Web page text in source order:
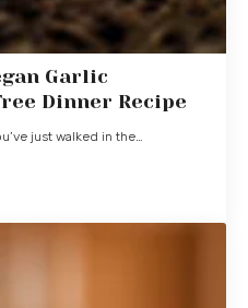
Garlic
Dinner Recipe
just walked in the…